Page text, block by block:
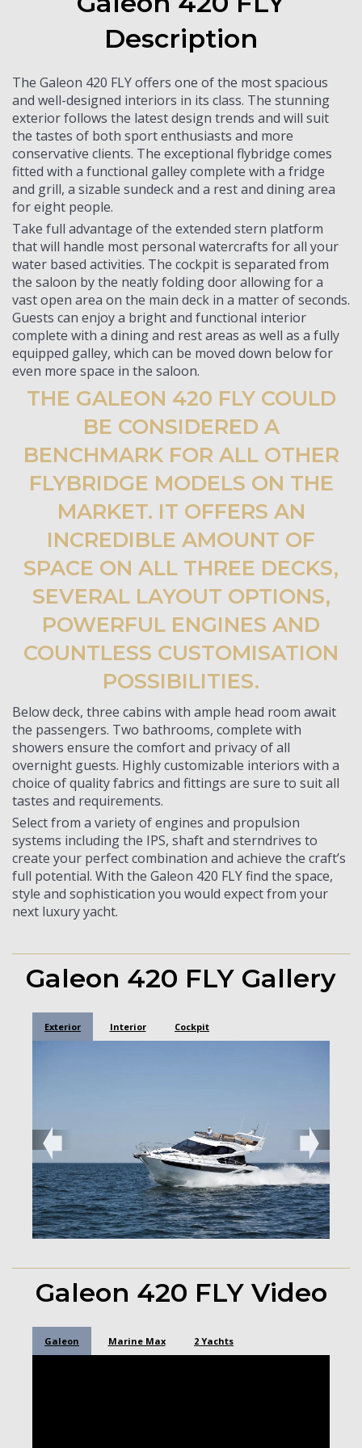
Description
The Galeon 420 FLY offers one of the most spacious
and well-designed interiors in its class. The stunning
exterior follows the latest design trends and will suit
the tastes of both sport enthusiasts and more
conservative clients. The exceptional flybridge comes
fitted with a functional galley complete with a fridge
and grill, a sizable sundeck and a rest and dining area
for eight people.
Take full advantage of the extended stern platform
that will handle most personal watercrafts for all your
water based activities. The cockpit is separated from
the saloon by the neatly folding door allowing for a
vast open area on the main deck in a matter of seconds.
Guests can enjoy a bright and functional interior
complete with a dining and rest areas as well as a fully
equipped galley, which can be moved down below for
even more space in the saloon.
THE GALEON 420 FLY COULD
BE CONSIDERED A
BENCHMARK FOR ALL OTHER
FLYBRIDGE MODELS ON THE
MARKET. IT OFFERS AN
INCREDIBLE AMOUNT OF
SPACE ON ALL THREE DECKS,
SEVERAL LAYOUT OPTIONS,
POWERFUL ENGINES AND
COUNTLESS CUSTOMISATION
POSSIBILITIES.
Below deck, three cabins with ample head room await
the passengers. Two bathrooms, complete with
showers ensure the comfort and privacy of all
overnight guests. Highly customizable interiors with a
choice of quality fabrics and fittings are sure to suit all
tastes and requirements.
Select from a variety of engines and propulsion
systems including the IPS, shaft and sterndrives to
create your perfect combination and achieve the craft’s
full potential. With the Galeon 420 FLY find the space,
style and sophistication you would expect from your
next luxury yacht.
Galeon 420 FLY Gallery
Exterior Interior Cockpit
➧ ➧
Galeon 420 FLY Video
Galeon Marine Max 2 Yachts